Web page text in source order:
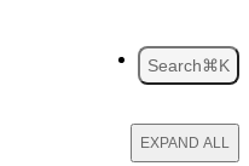
Search⌘K
EXPAND ALL